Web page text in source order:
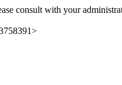
consult with your